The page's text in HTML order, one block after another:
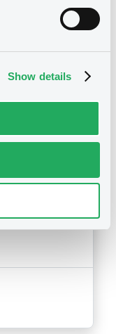
Show details
offer